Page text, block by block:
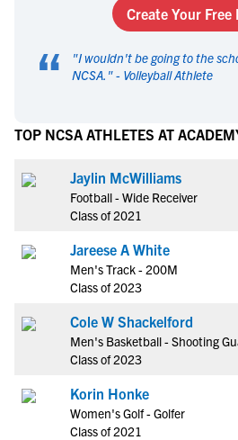
Create Your Free
“ "I wouldn't be going to the
NCSA. " - Volleyball Athlete
TOP NCSA ATHLETES AT
Jaylin McWilliams
Football - Wide Receiver
Class of 2021
Jareese A White
Men's Track - 200M
Class of 2023
Cole W Shackelford
Men's Basketball - Shooting
Class of 2023
Korin Honke
Women's Golf - Golfer
Class of 2021